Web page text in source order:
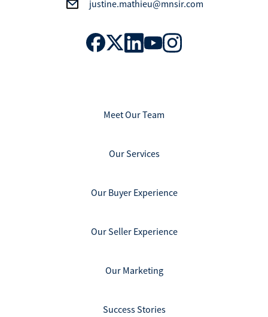
justine.mathieu@mnsir.com
Meet Our Team
Our Services
Our Buyer Experience
Our Seller Experience
Our Marketing
Success Stories